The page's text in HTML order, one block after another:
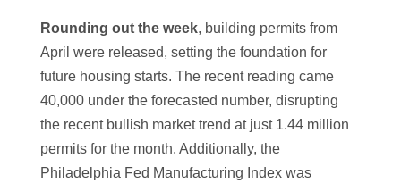
Rounding out the week, building permits from
April were released, setting the foundation for
future housing starts. The recent reading came
40,000 under the forecasted number, disrupting
the recent bullish market trend at just 1.44 million
permits for the month. Additionally, the
Philadelphia Fed Manufacturing Index was